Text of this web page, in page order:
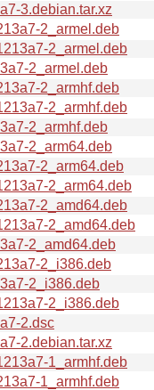
3.debian.tar.xz
2_armel.deb
2_armel.deb
2_armel.deb
2_armhf.deb
2_armhf.deb
2_armhf.deb
2_arm64.deb
2_arm64.deb
2_arm64.deb
2_amd64.deb
2_amd64.deb
2_amd64.deb
2_i386.deb
2_i386.deb
2_i386.deb
2.dsc
2.debian.tar.xz
1_armhf.deb
1_armhf.deb